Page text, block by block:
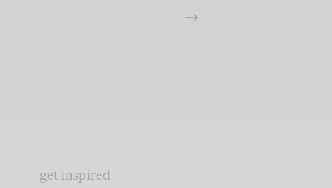
get inspired